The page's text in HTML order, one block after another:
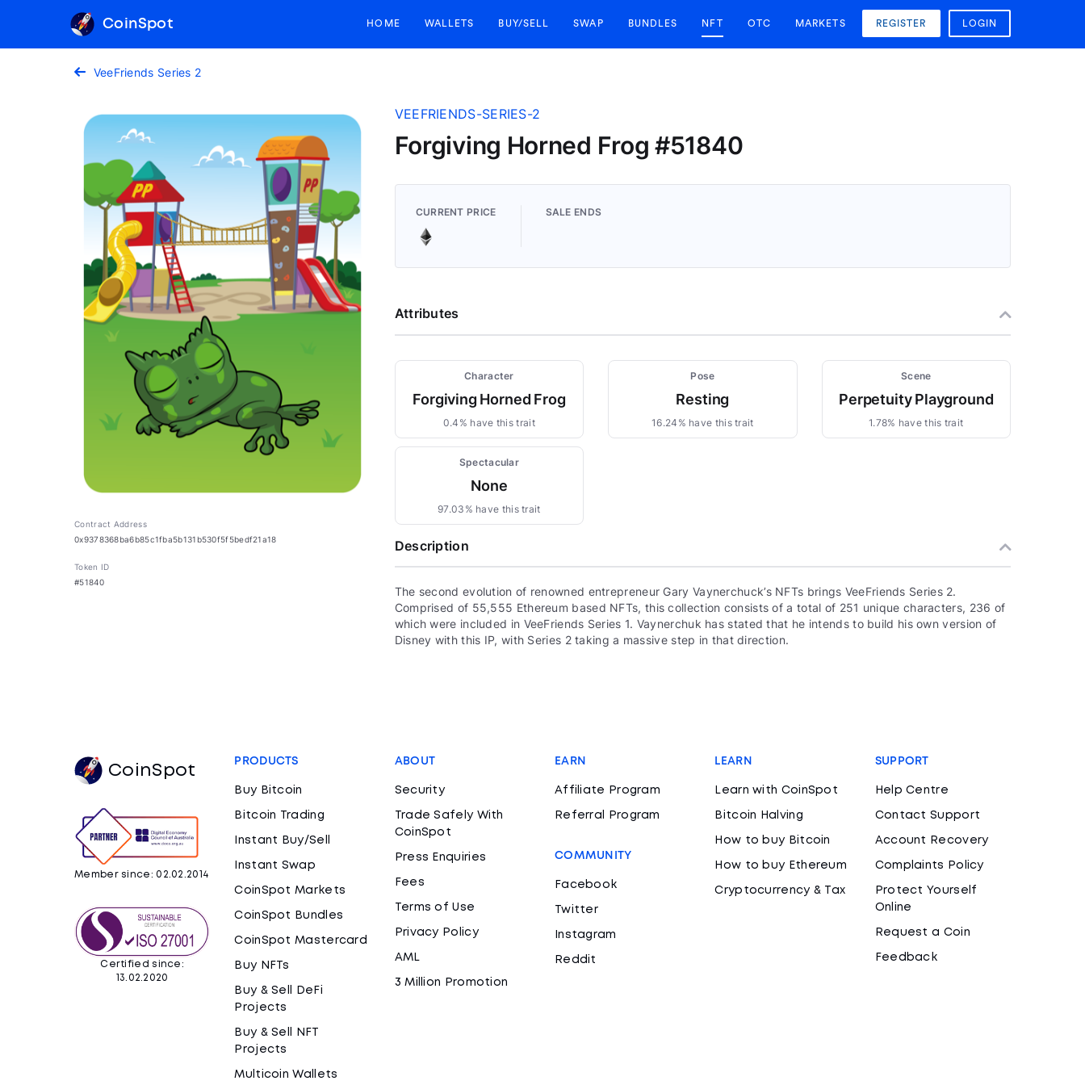
CoinSpot HOME WALLETS BUY/SELL SWAP BUNDLES NFT OTC MARKETS REGISTER LOGIN
VeeFriends Series 2
Contract Address
0x9378368ba6b85c1fba5b131b530f5f5bedf21a18
Token ID
#51840
VEEFRIENDS-SERIES-2
Forgiving Horned Frog #51840
CURRENT PRICE SALE ENDS
Attributes
Character
Forgiving Horned Frog
0.4% have this trait
Pose
Resting
16.24% have this trait
Scene
Perpetuity Playground
1.78% have this trait
Spectacular
None
97.03% have this trait
Description
The second evolution of renowned entrepreneur Gary Vaynerchuck’s NFTs brings VeeFriends Series 2.
Comprised of 55,555 Ethereum based NFTs, this collection consists of a total of 251 unique characters, 236 of
which were included in VeeFriends Series 1. Vaynerchuk has stated that he intends to build his own version of
Disney with this IP, with Series 2 taking a massive step in that direction.
CoinSpot
Member since: 02.02.2014
Certified since:
13.02.2020
PRODUCTS
Buy Bitcoin
Bitcoin Trading
Instant Buy/Sell
Instant Swap
CoinSpot Markets
CoinSpot Bundles
CoinSpot Mastercard
Buy NFTs
Buy & Sell DeFi
Projects
Buy & Sell NFT
Projects
Multicoin Wallets
ABOUT
Security
Trade Safely With
CoinSpot
Press Enquiries
Fees
Terms of Use
Privacy Policy
AML
3 Million Promotion
EARN
Affiliate Program
Referral Program
COMMUNITY
Facebook
Twitter
Instagram
Reddit
LEARN
Learn with CoinSpot
Bitcoin Halving
How to buy Bitcoin
How to buy Ethereum
Cryptocurrency & Tax
SUPPORT
Help Centre
Contact Support
Account Recovery
Complaints Policy
Protect Yourself
Online
Request a Coin
Feedback